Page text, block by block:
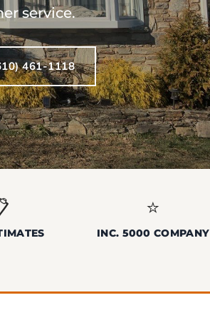
service.
461-1118
⭐
INC. 5000 COMPANY